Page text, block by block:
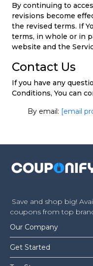
By continuing to
revisions become
the revised terms. If
terms, in whole or in
website and the
Contact Us
If you have any
Conditions, You can
By email: [email
Save and shop big!
coupons from top
Our Company
Get Started